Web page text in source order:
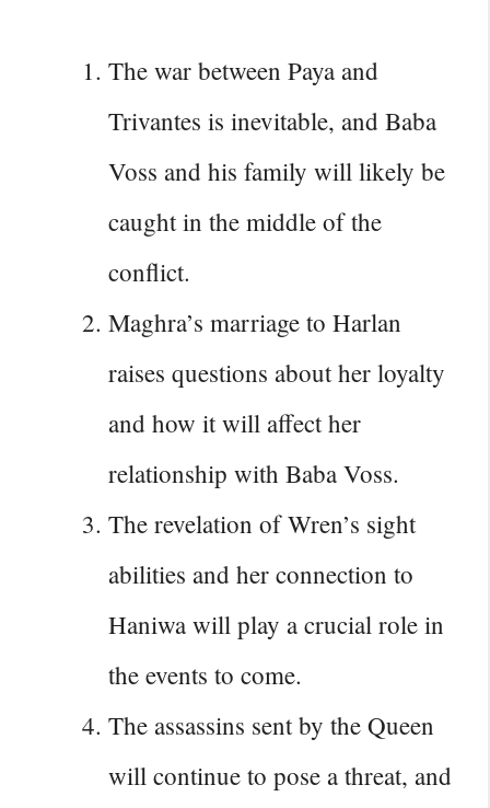
The war between Paya and
Trivantes is inevitable, and Baba
Voss and his family will likely be
caught in the middle of the
conflict.
Maghra’s marriage to Harlan
raises questions about her loyalty
and how it will affect her
relationship with Baba Voss.
The revelation of Wren’s sight
abilities and her connection to
Haniwa will play a crucial role in
the events to come.
The assassins sent by the Queen
will continue to pose a threat, and